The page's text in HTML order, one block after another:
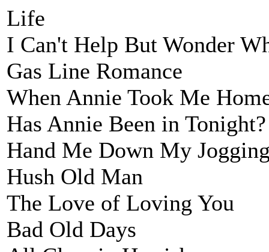
Life
I Can't Help But Wonder
Gas Line Romance
When Annie Took Me
Has Annie Been in Tonight?
Hand Me Down My
Hush Old Man
The Love of Loving You
Bad Old Days